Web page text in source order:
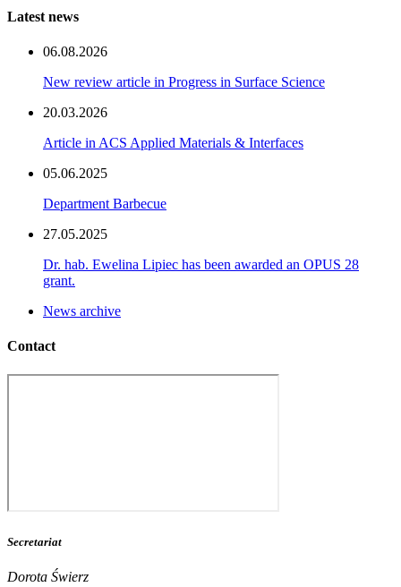
Latest news
06.08.2026
New review article in Progress in Surface Science
20.03.2026
Article in ACS Applied Materials & Interfaces
05.06.2025
Department Barbecue
27.05.2025
Dr. hab. Ewelina Lipiec has been awarded an OPUS 28
grant.
News archive
Contact
Secretariat
Dorota Świerz